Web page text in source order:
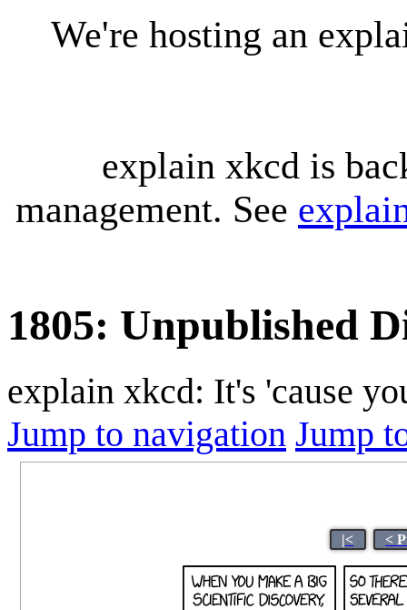
We're hosting an
explain xkcd is
management. See
1805: Unpublished
explain xkcd: It's 'cause
Jump to navigation Jump
|< <